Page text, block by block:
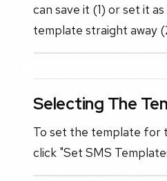
can save it (1) or set it
template straight away
Selecting The
To set the template for
click "Set SMS